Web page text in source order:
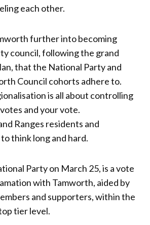
each other.
further into becoming
council, following the grand
that the National Party and
Council cohorts adhere to.
is all about controlling
and your vote.
Ranges residents and
think long and hard.
Party on March 25, is a vote
with Tamworth, aided by
and supporters, within the
tier level.